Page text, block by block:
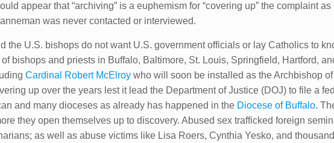
appear that “archiving” is a euphemism for “covering up” the complaint
was never contacted or interviewed.
the U.S. bishops do not want U.S. government officials or lay Catholics to
bishops and priests in Buffalo, Baltimore, St. Louis, Springfield, Hartford,
Cardinal Robert McElroy who will soon be installed as the Archbishop
up over the years lest it lead the Department of Justice (DOJ) to file a
and many dioceses as already has happened in the Diocese of Buffalo.
they open themselves up to discovery. Abused sex trafficked foreign
as well as abuse victims like Lisa Roers, Cynthia Yesko, and